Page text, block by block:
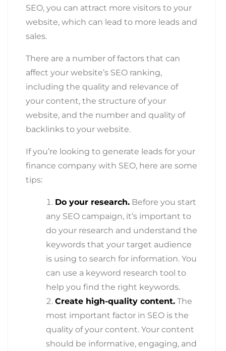
SEO, you can attract more visitors to your
website, which can lead to more leads and
sales.
There are a number of factors that can
affect your website’s SEO ranking,
including the quality and relevance of
your content, the structure of your
website, and the number and quality of
backlinks to your website.
If you’re looking to generate leads for your
finance company with SEO, here are some
tips:
Do your research. Before you start
any SEO campaign, it’s important to
do your research and understand the
keywords that your target audience
is using to search for information. You
can use a keyword research tool to
help you find the right keywords.
Create high-quality content. The
most important factor in SEO is the
quality of your content. Your content
should be informative, engaging, and